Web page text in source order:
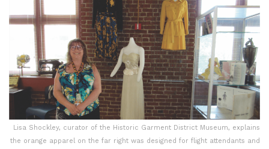
Lisa Shockley, curator of the Historic Garment District Museum, explains
the orange apparel on the far right was designed for flight attendants and